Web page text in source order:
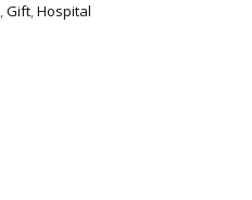
,Gift,Hospital